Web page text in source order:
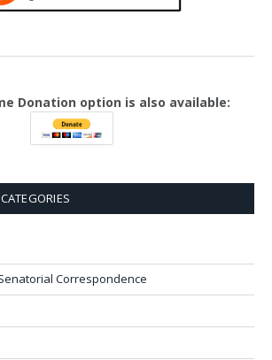
Donation option is also available:
Correspondence